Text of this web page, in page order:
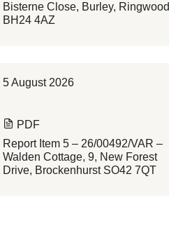
Bisterne Close, Burley, Ringwood
BH24 4AZ
5 August 2026
PDF
Report Item 5 – 26/00492/VAR –
Walden Cottage, 9, New Forest
Drive, Brockenhurst SO42 7QT